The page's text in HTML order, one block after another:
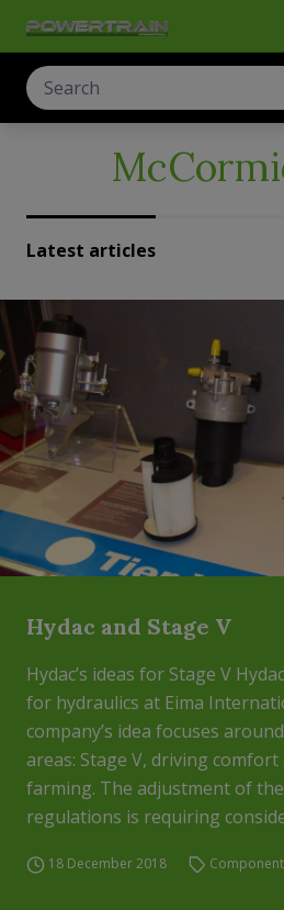
Latest articles
Hydac and Stage V
Hydac’s ideas for Stage V
for hydraulics at Eima
company’s idea focuses
areas: Stage V, driving
farming. The adjustment of
regulations is requiring
18 December 2018